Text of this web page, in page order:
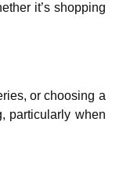
it’s shopping
or choosing a
particularly when